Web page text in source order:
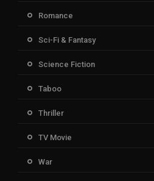
Romance
Sci-Fi & Fantasy
Science Fiction
Taboo
Thriller
TV Movie
War